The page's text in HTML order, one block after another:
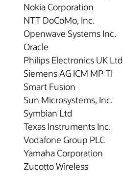
Nokia Corporation
NTT DoCoMo, Inc.
Openwave Systems Inc.
Oracle
Philips Electronics UK Ltd
Siemens AG ICM MP TI
Smart Fusion
Sun Microsystems, Inc.
Symbian Ltd
Texas Instruments Inc.
Vodafone Group PLC
Yamaha Corporation
Zucotto Wireless